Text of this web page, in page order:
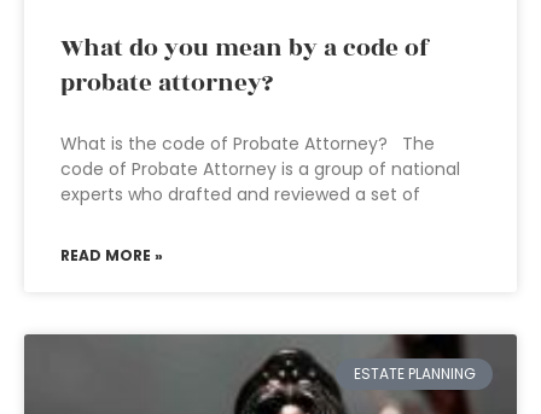
What do you mean by a code of
probate attorney?
What is the code of Probate Attorney? The
code of Probate Attorney is a group of national
experts who drafted and reviewed a set of
READ MORE »
ESTATE PLANNING